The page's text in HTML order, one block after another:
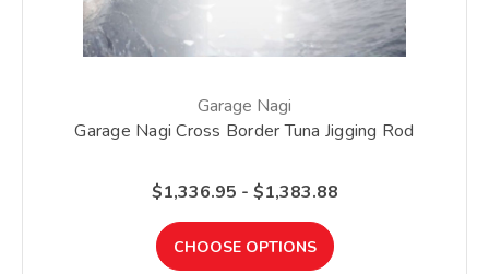
Garage Nagi
Garage Nagi Cross Border Tuna Jigging Rod
$1,336.95 - $1,383.88
CHOOSE OPTIONS